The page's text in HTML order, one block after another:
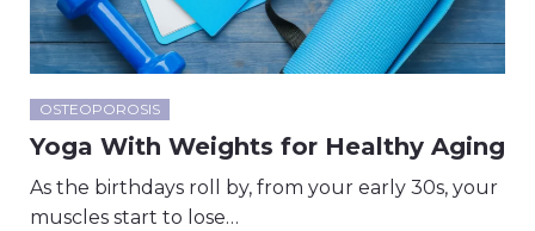
OSTEOPOROSIS
Yoga With Weights for Healthy Aging
As the birthdays roll by, from your early 30s, your
muscles start to lose…